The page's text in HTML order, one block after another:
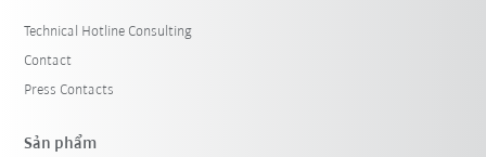
Technical Hotline Consulting
Contact
Press Contacts
Sản phẩm